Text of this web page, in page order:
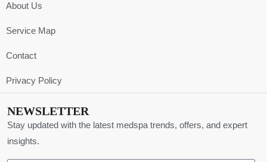
About Us
Service Map
Contact
Privacy Policy
NEWSLETTER
Stay updated with the latest medspa trends, offers, and expert
insights.